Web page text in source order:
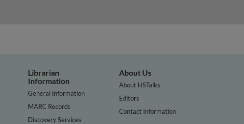
Librarian
Information
General Information
MARC Records
Discovery Services
About Us
About HSTalks
Editors
Contact Information